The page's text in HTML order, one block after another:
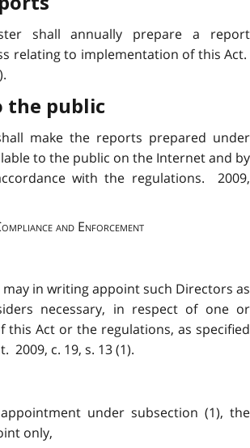
shall annually prepare a report
relating to implementation of this Act.
the public
make the reports prepared under
to the public on the Internet and by
with the regulations. 2009,
and Enforcement
may in writing appoint such Directors as
necessary, in respect of one or
this Act or the regulations, as specified
2009, c. 19, s. 13 (1).
under subsection (1), the
only,